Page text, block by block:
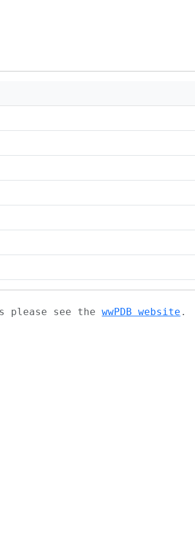
please see the wwPDB website .